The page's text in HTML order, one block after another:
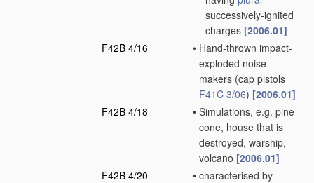
successively-ignited
charges [2006.01]
F42B 4/16
• Hand-thrown impact-
exploded noise
makers (cap pistols
F41C 3/06) [2006.01]
F42B 4/18
• Simulations, e.g. pine
cone, house that is
destroyed, warship,
volcano [2006.01]
F42B 4/20
• characterised by